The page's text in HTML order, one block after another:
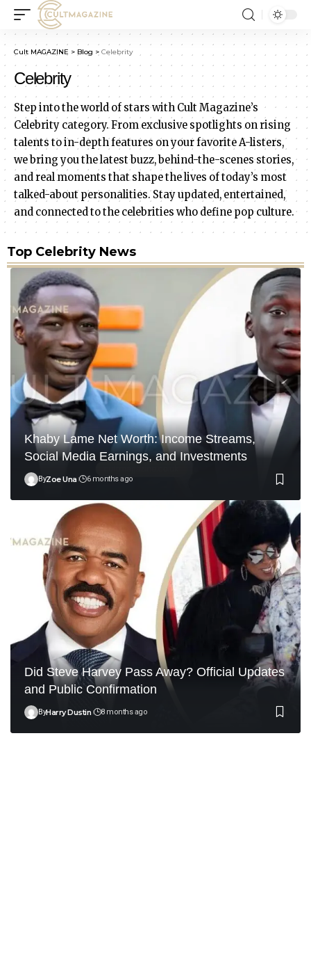
Cult MAGAZINE > Blog > Celebrity
Celebrity
Step into the world of stars with Cult Magazine’s
Celebrity category. From exclusive spotlights on rising
talents to in-depth features on your favorite A-listers,
we bring you the latest buzz, behind-the-scenes stories,
and real moments that shape the lives of today’s most
talked-about personalities. Stay updated, entertained,
and connected to the celebrities who define pop culture.
Top Celebrity News
Khaby Lame Net Worth: Income Streams,
Social Media Earnings, and Investments
ByZoe Una 6 months ago
Did Steve Harvey Pass Away? Official Updates
and Public Confirmation
ByHarry Dustin 8 months ago